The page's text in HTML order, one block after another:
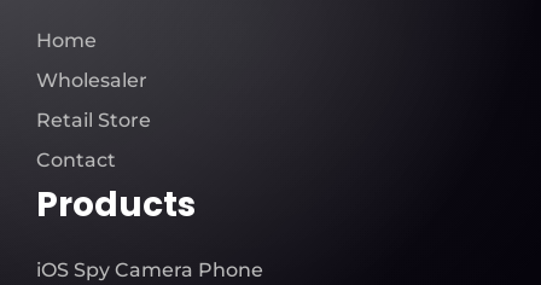
Home
Wholesaler
Retail Store
Contact
Products
iOS Spy Camera Phone